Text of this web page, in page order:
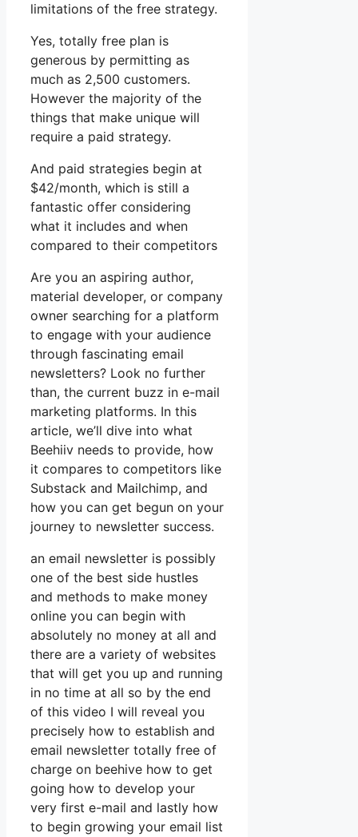
limitations of the free strategy.
Yes, totally free plan is
generous by permitting as
much as 2,500 customers.
However the majority of the
things that make unique will
require a paid strategy.
And paid strategies begin at
$42/month, which is still a
fantastic offer considering
what it includes and when
compared to their competitors
Are you an aspiring author,
material developer, or company
owner searching for a platform
to engage with your audience
through fascinating email
newsletters? Look no further
than, the current buzz in e-mail
marketing platforms. In this
article, we’ll dive into what
Beehiiv needs to provide, how
it compares to competitors like
Substack and Mailchimp, and
how you can get begun on your
journey to newsletter success.
an email newsletter is possibly
one of the best side hustles
and methods to make money
online you can begin with
absolutely no money at all and
there are a variety of websites
that will get you up and running
in no time at all so by the end
of this video I will reveal you
precisely how to establish and
email newsletter totally free of
charge on beehive how to get
going how to develop your
very first e-mail and lastly how
to begin growing your email list